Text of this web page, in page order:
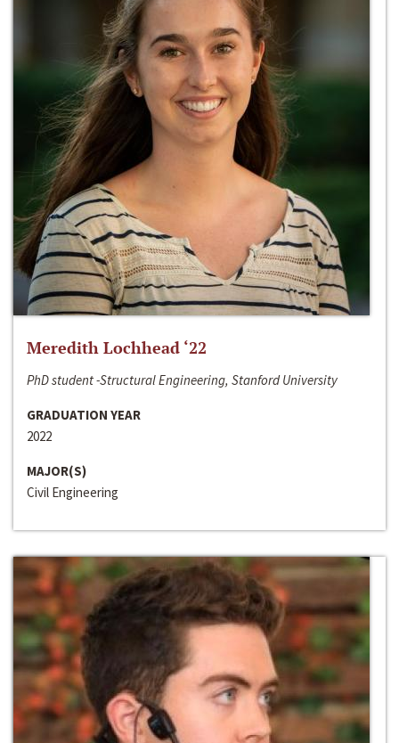
Meredith Lochhead ‘22
PhD student -Structural Engineering, Stanford University
GRADUATION YEAR
2022
MAJOR(S)
Civil Engineering